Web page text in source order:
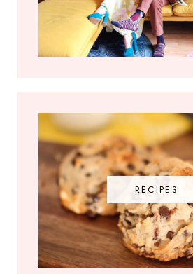
RECIPES